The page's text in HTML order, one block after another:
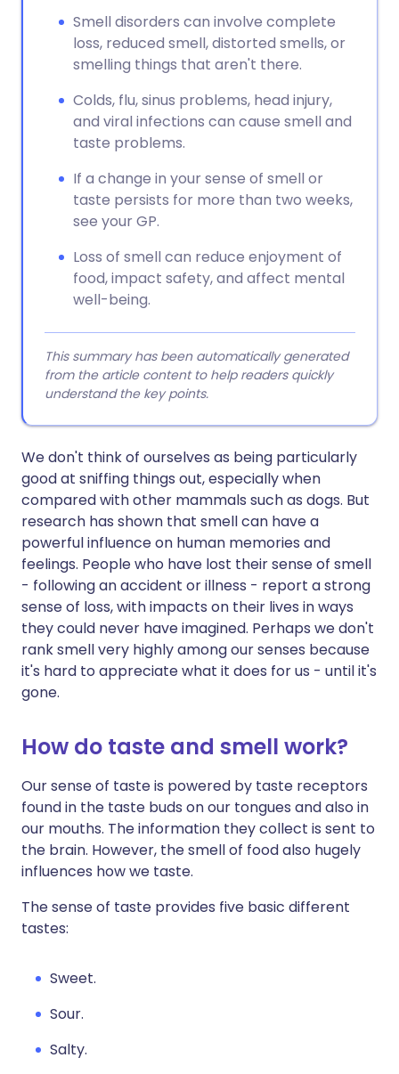
Copy link
Smell disorders can involve complete
loss, reduced smell, distorted smells, or
smelling things that aren't there.
Colds, flu, sinus problems, head injury,
and viral infections can cause smell and
taste problems.
If a change in your sense of smell or
taste persists for more than two weeks,
see your GP.
Loss of smell can reduce enjoyment of
food, impact safety, and affect mental
well-being.
This summary has been automatically generated
from the article content to help readers quickly
understand the key points.
We don't think of ourselves as being particularly
good at sniffing things out, especially when
compared with other mammals such as dogs. But
research has shown that smell can have a
powerful influence on human memories and
feelings. People who have lost their sense of smell
- following an accident or illness - report a strong
sense of loss, with impacts on their lives in ways
they could never have imagined. Perhaps we don't
rank smell very highly among our senses because
it's hard to appreciate what it does for us - until it's
gone.
How do taste and smell work?
Our sense of taste is powered by taste receptors
found in the taste buds on our tongues and also in
our mouths. The information they collect is sent to
the brain. However, the smell of food also hugely
influences how we taste.
The sense of taste provides five basic different
tastes:
Sweet.
Sour.
Salty.